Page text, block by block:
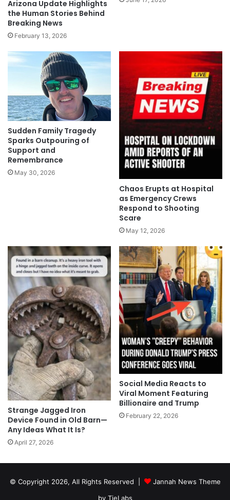
Arizona Update Highlights
the Human Stories Behind
Breaking News
February 13, 2026
Sudden Family Tragedy
Sparks Outpouring of
Support and
Remembrance
May 30, 2026
Chaos Erupts at Hospital
as Emergency Crews
Respond to Shooting
Scare
May 12, 2026
Strange Jagged Iron
Device Found in Old Barn—
Any Ideas What It Is?
April 27, 2026
Social Media Reacts to
Viral Moment Featuring
Billionaire and Trump
February 22, 2026
© Copyright 2026, All Rights Reserved |
Jannah News Theme
by TieLabs